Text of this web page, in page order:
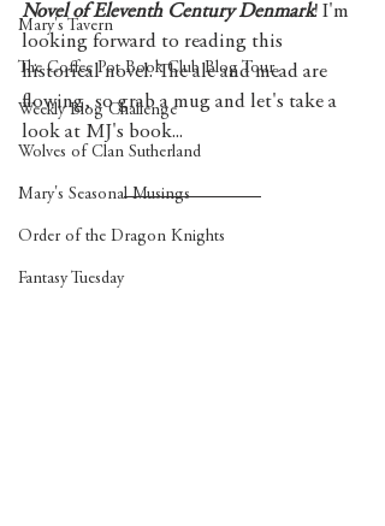
Mary's Tavern
The Coffee Pot Book Club Blog Tour
Weekly Blog Challenge
Wolves of Clan Sutherland
Mary's Seasonal Musings
Order of the Dragon Knights
Fantasy Tuesday
Novel of Eleventh Century Denmark! I'm
looking forward to reading this
historical novel. The ale and mead are
flowing, so grab a mug and let's take a
look at MJ's book...